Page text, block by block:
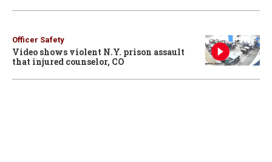
Officer Safety
Video shows violent N.Y. prison assault
that injured counselor, CO